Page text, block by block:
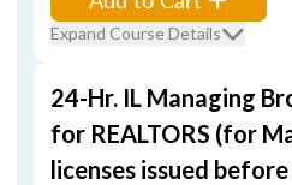
Expand Course Details
24-Hr. IL Managing
for REALTORS (for
licenses issued